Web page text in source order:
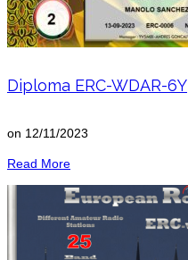
Diploma ERC-WDAR-6Y
on 12/11/2023
Read More